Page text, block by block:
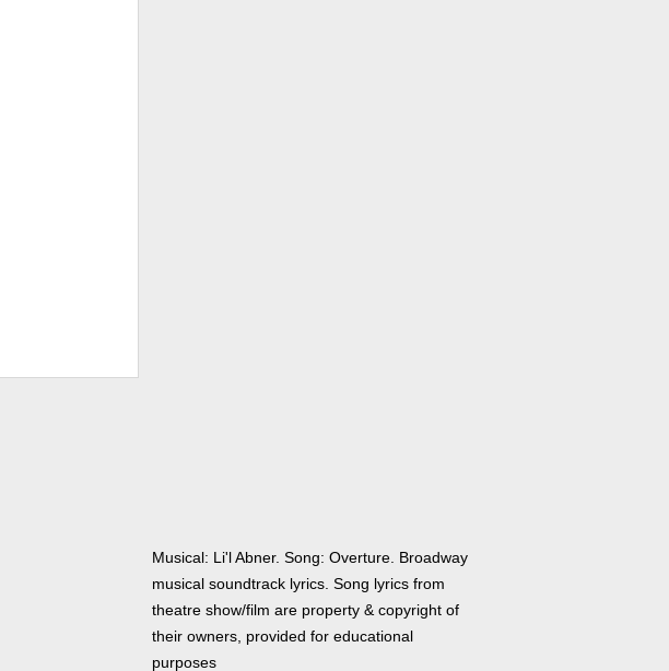
Musical: Li'l Abner. Song: Overture. Broadway
musical soundtrack lyrics. Song lyrics from
theatre show/film are property & copyright of
their owners, provided for educational
purposes